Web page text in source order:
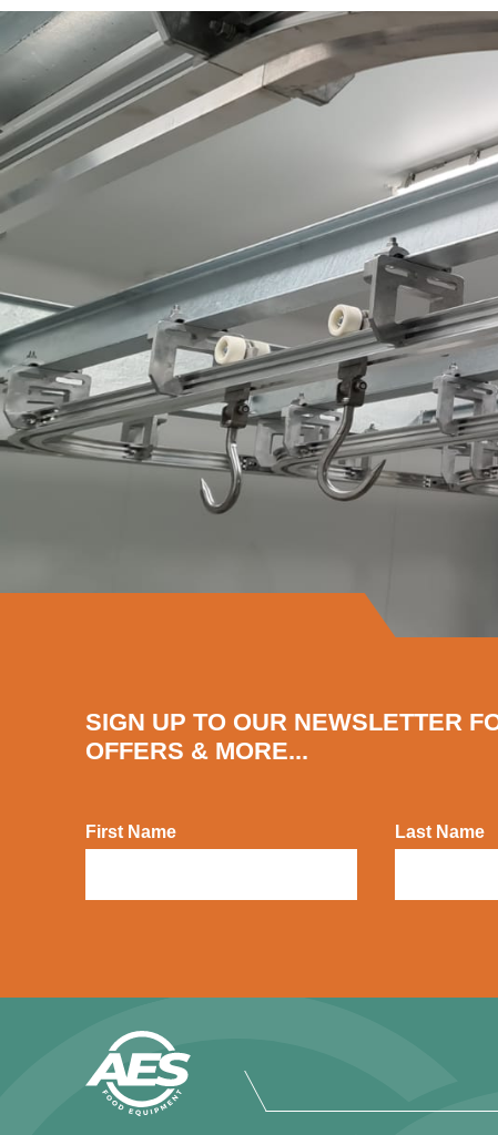
SIGN UP TO OUR NEWSLETTER
OFFERS & MORE...
First Name Last Name